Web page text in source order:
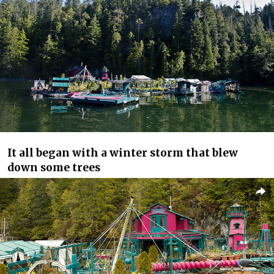
It all began with a winter storm that blew
down some trees